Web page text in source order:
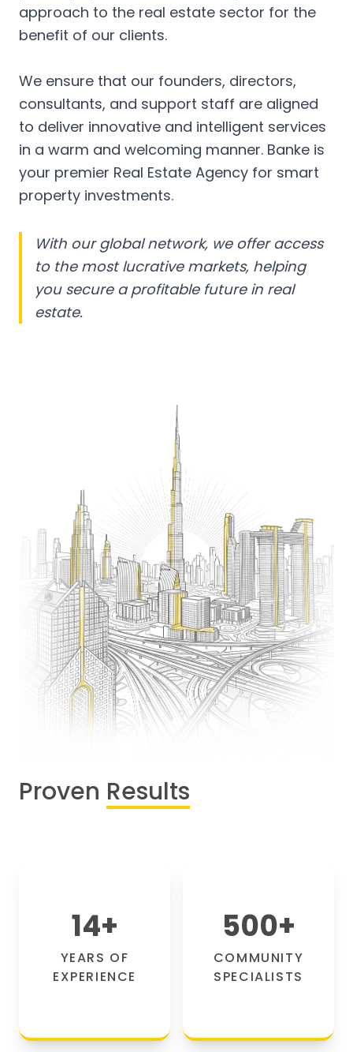
approach to the real estate sector for the
benefit of our clients.
We ensure that our founders, directors,
consultants, and support staff are aligned
to deliver innovative and intelligent services
in a warm and welcoming manner. Banke is
your premier Real Estate Agency for smart
property investments.
With our global network, we offer access
to the most lucrative markets, helping
you secure a profitable future in real
estate.
Proven Results
14+
YEARS OF
EXPERIENCE
500+
COMMUNITY
SPECIALISTS